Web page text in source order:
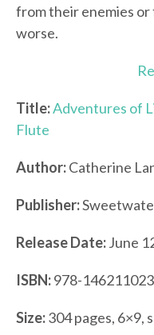
from their enemies
worse.
Title:Adventures of
Flute
Author:Catherine
Publisher:
Release Date:June
ISBN:978-
Size:304 pages, 6×9,